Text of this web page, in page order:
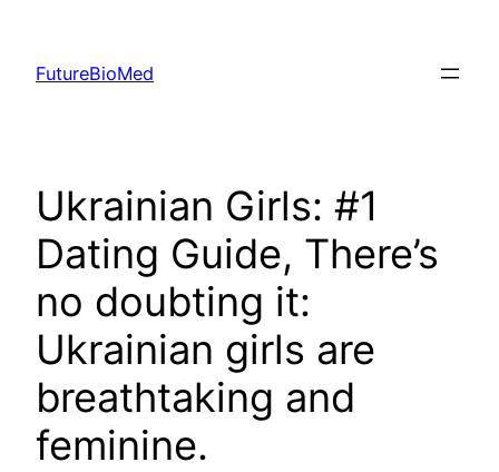
content
FutureBioMed
Ukrainian Girls: #1
Dating Guide, There’s
no doubting it:
Ukrainian girls are
breathtaking and
feminine.